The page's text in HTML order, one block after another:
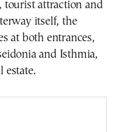
tourist attraction and
itself, the
at both entrances,
and Isthmia,
estate.